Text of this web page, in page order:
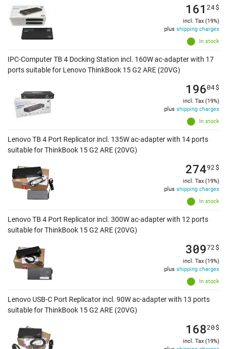
In stock
161 24$
incl. Tax (19%)
plus shipping charges
IPC-Computer TB 4 Docking Station incl. 160W ac-adapter with 17
ports suitable for Lenovo ThinkBook 15 G2 ARE (20VG)
In stock
19604$
incl. Tax (19%)
plus shipping charges
Lenovo TB 4 Port Replicator incl. 135W ac-adapter with 14 ports
suitable for ThinkBook 15 G2 ARE (20VG)
In stock
27492$
incl. Tax (19%)
plus shipping charges
Lenovo TB 4 Port Replicator incl. 300W ac-adapter with 12 ports
suitable for ThinkBook 15 G2 ARE (20VG)
In stock
30972$
incl. Tax (19%)
plus shipping charges
Lenovo USB-C Port Replicator incl. 90W ac-adapter with 13 ports
suitable for ThinkBook 15 G2 ARE (20VG)
16820$
incl. Tax (19%)